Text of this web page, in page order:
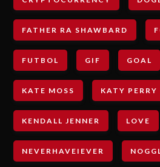
FATHER RA SHAWBARD
FUTBOL GIF GOAL
KATE MOSS KATY PERRY
KENDALL JENNER LOVE
NEVERHAVEIEVER